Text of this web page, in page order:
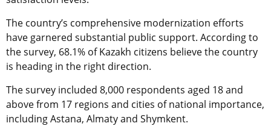
The country’s comprehensive modernization efforts
have garnered substantial public support. According to
the survey, 68.1% of Kazakh citizens believe the country
is heading in the right direction.
The survey included 8,000 respondents aged 18 and
above from 17 regions and cities of national importance,
including Astana, Almaty and Shymkent.